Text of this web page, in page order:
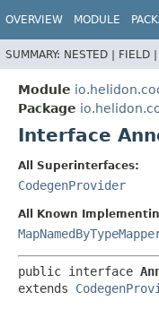
OVERVIEW MODULE
SUMMARY: NESTED | FIELD |
Module
Package
Interface
All Superinterfaces:
CodegenProvider
All Known
public interface
extends